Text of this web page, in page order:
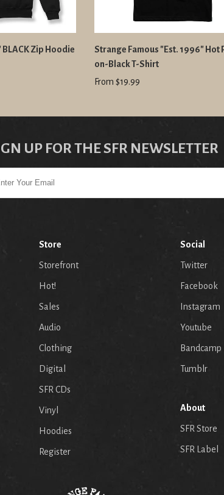
Zip Hoodie
Strange Famous "Est. 1996" Hot
on-Black T-Shirt
From $19.99
UP FOR THE SFR NEWSLETTER
Store
Storefront
Hot!
Sales
Audio
Clothing
Digital
SFR CDs
Vinyl
Hoodies
Register
Social
Twitter
Facebook
Instagram
Youtube
Bandcamp
Tumblr
About
SFR Store
SFR Label